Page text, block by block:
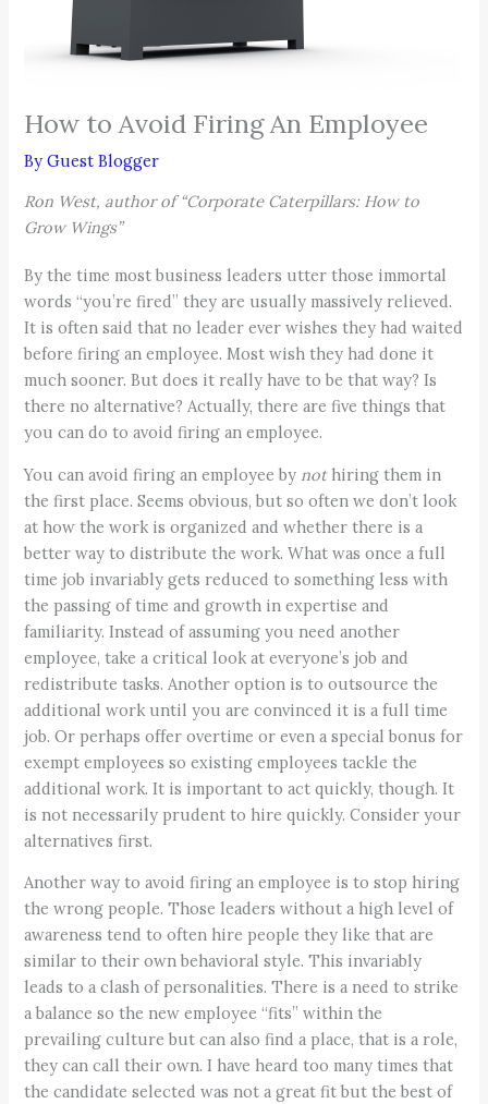
How to Avoid Firing An Employee
ByGuest Blogger
Ron West, author of “Corporate Caterpillars: How to
Grow Wings”
By the time most business leaders utter those immortal
words “you’re fired” they are usually massively relieved.
It is often said that no leader ever wishes they had waited
before firing an employee. Most wish they had done it
much sooner. But does it really have to be that way? Is
there no alternative? Actually, there are five things that
you can do to avoid firing an employee.
You can avoid firing an employee by nothiring them in
the first place. Seems obvious, but so often we don’t look
at how the work is organized and whether there is a
better way to distribute the work. What was once a full
time job invariably gets reduced to something less with
the passing of time and growth in expertise and
familiarity. Instead of assuming you need another
employee, take a critical look at everyone’s job and
redistribute tasks. Another option is to outsource the
additional work until you are convinced it is a full time
job. Or perhaps offer overtime or even a special bonus for
exempt employees so existing employees tackle the
additional work. It is important to act quickly, though. It
is not necessarily prudent to hire quickly. Consider your
alternatives first.
Another way to avoid firing an employee is to stop hiring
the wrong people. Those leaders without a high level of
awareness tend to often hire people they like that are
similar to their own behavioral style. This invariably
leads to a clash of personalities. There is a need to strike
a balance so the new employee “fits” within the
prevailing culture but can also find a place, that is a role,
they can call their own. I have heard too many times that
the candidate selected was not a great fit but the best of